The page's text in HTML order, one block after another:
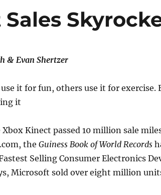
& Evan Shertzer
use it for fun, others use it for exercise.
it
Kinect passed 10 million sale
the Guiness Book of World Records
Selling Consumer Electronics
Microsoft sold over eight million